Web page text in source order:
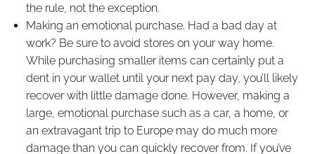
the rule, not the exception.
Making an emotional purchase. Had a bad day at
work? Be sure to avoid stores on your way home.
While purchasing smaller items can certainly put a
dent in your wallet until your next pay day, you’ll likely
recover with little damage done. However, making a
large, emotional purchase such as a car, a home, or
an extravagant trip to Europe may do much more
damage than you can quickly recover from. If you’ve